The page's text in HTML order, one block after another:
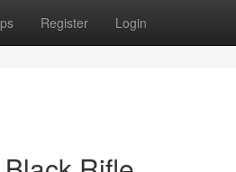
Register Login